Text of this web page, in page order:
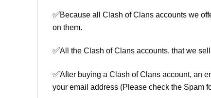
✅Because all Clash of Clans accounts we
on them.
✅All the Clash of Clans accounts, that we
✅After buying a Clash of Clans account, an
your email address (Please check the Spam